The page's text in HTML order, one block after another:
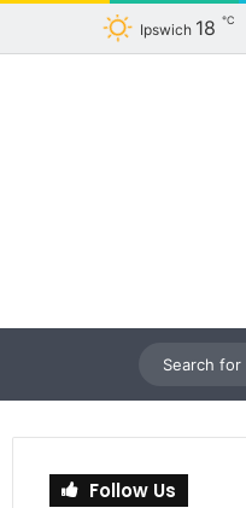
Ipswich 18 ℃
Follow Us